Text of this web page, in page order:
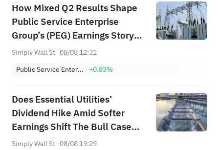
How Mixed Q2 Results Shape
Public Service Enterprise
Group’s (PEG) Earnings Story
for Investors
Simply Wall St 08/08 12:31
Public Service Enterprise Group Inc
+0.83%
Does Essential Utilities’
Dividend Hike Amid Softer
Earnings Shift The Bull Case
For WTRG?
Simply Wall St 08/08 19:29